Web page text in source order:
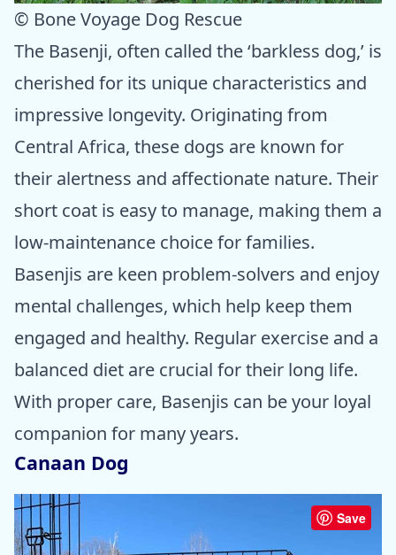
© Bone Voyage Dog Rescue
The Basenji, often called the ‘barkless dog,’ is
cherished for its unique characteristics and
impressive longevity. Originating from
Central Africa, these dogs are known for
their alertness and affectionate nature. Their
short coat is easy to manage, making them a
low-maintenance choice for families.
Basenjis are keen problem-solvers and enjoy
mental challenges, which help keep them
engaged and healthy. Regular exercise and a
balanced diet are crucial for their long life.
With proper care, Basenjis can be your loyal
companion for many years.
Canaan Dog
Save